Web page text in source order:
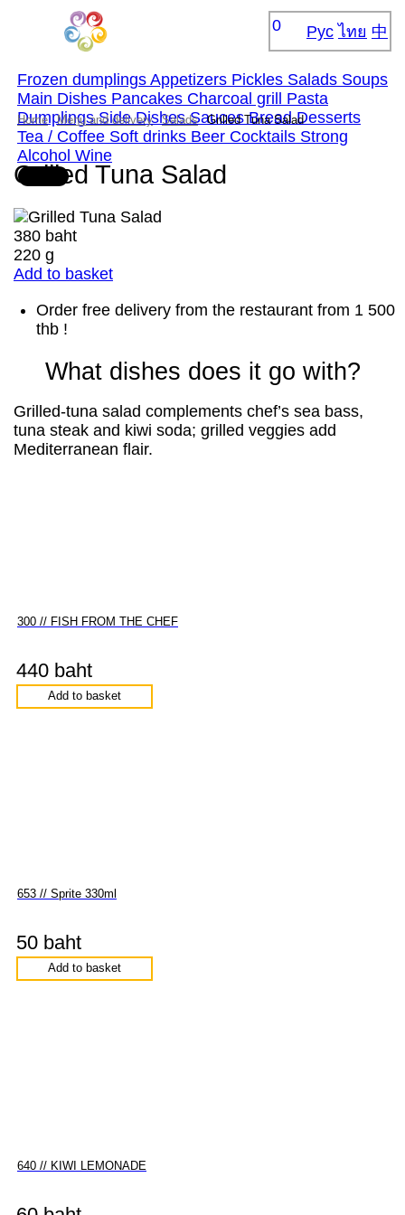
0 Рус ไทย 中
Frozen dumplings Appetizers Pickles Salads Soups
Main Dishes Pancakes Сharcoal grill Pasta
DumplingsSide DishesSaucesBreadDesserts
Tea / Coffee Soft drinks Beer Cocktails Strong
Alcohol Wine
Home Menu and delivery Salads Grilled Tuna Salad
Grilled Tuna Salad
380 baht
220 g
Add to basket
Order free delivery from the restaurant from 1 500
thb !
What dishes does it go with?
Grilled-tuna salad complements chef’s sea bass,
tuna steak and kiwi soda; grilled veggies add
Mediterranean flair.
300 // FISH FROM THE CHEF
440 baht
Add to basket
653 // Sprite 330ml
50 baht
Add to basket
640 // KIWI LEMONADE